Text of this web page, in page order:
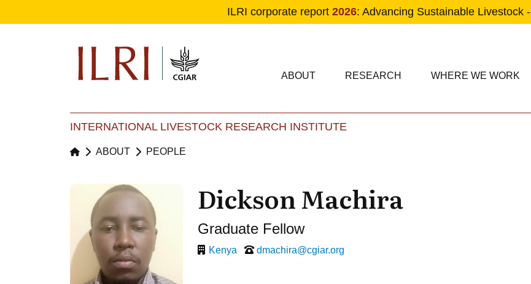
ILRI corporate report 2026: Advancing Sustainable Livestock -
Main navigation
ABOUT RESEARCH WHERE WE WORK
INTERNATIONAL LIVESTOCK RESEARCH INSTITUTE
ABOUT PEOPLE
Dickson Machira
Graduate Fellow
Kenya dmachira@cgiar.org